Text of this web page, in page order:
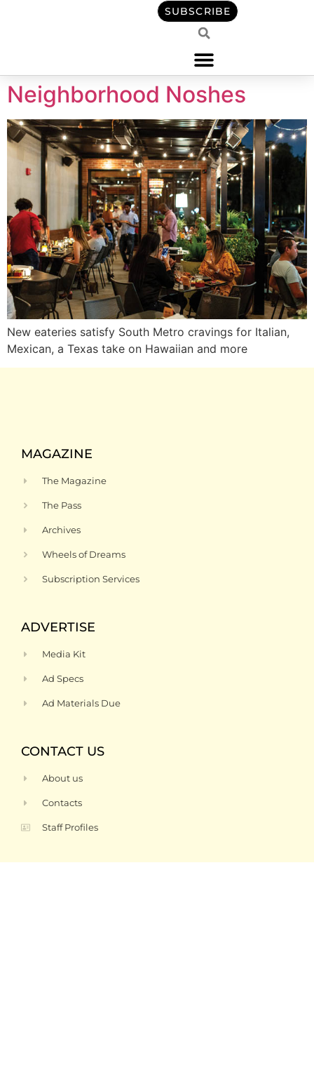
SUBSCRIBE
Neighborhood Noshes
New eateries satisfy South Metro cravings for Italian,
Mexican, a Texas take on Hawaiian and more
MAGAZINE
The Magazine
The Pass
Archives
Wheels of Dreams
Subscription Services
ADVERTISE
Media Kit
Ad Specs
Ad Materials Due
CONTACT US
About us
Contacts
Staff Profiles